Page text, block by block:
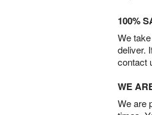
100%
We
deliver.
contact
WE
We are